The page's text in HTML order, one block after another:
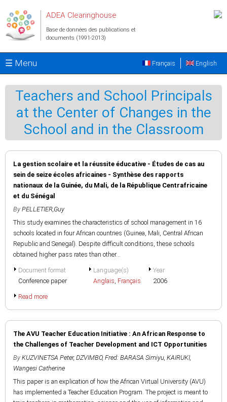
ADEA Clearinghouse
Base de données des publications et
documents (1991-2013)
☰ Menu English
Français
Teachers and School Principals
at the Center of Changes in the
School and in the Classroom
La gestion scolaire et la réussite éducative - Études de cas au
sein de seize écoles africaines - Synthèse des rapports
nationaux de la Guinée, du Mali, de la République Centrafricaine
et du Sénégal
By PELLETIER,Guy
This study examines the characteristics of school management in 16
schools located in four African countries (Guinea, Mali, Central African
Republic and Senegal). Despite difficult conditions, these schools
obtained higher pass rates than other...
Document format
Conference paper
Language(s)
Anglais, Français
Year
2006
Read more
The AVU Teacher Education Initiative : An African Response to
the Challenges of Teacher Development and ICT Opportunities
By KUZVINETSA Peter, DZVIMBO, Fred: BARASA Simiyu, KAIRUKI,
Wangesi Catherine
This paper is an explication of how the African Virtual University (AVU)
has implemented a Teacher Education Program. The project is meant to